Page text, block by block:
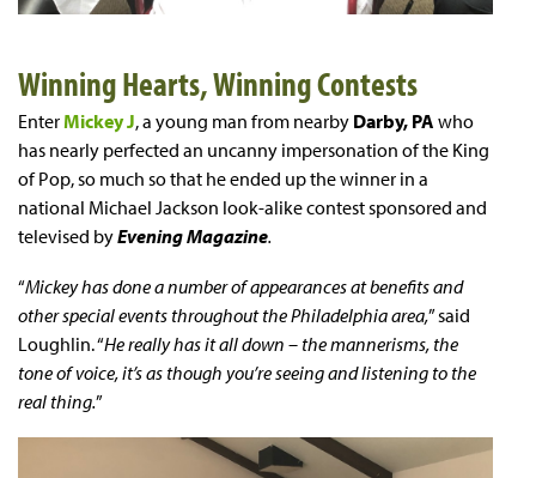
Winning Hearts, Winning Contests
EnterMickey J, a young man from nearby Darby, PA who
has nearly perfected an uncanny impersonation of the King
of Pop, so much so that he ended up the winner in a
national Michael Jackson look-alike contest sponsored and
televised byEvening Magazine.
“Mickey has done a number of appearances at benefits and
other special events throughout the Philadelphia area,” said
Loughlin. “He really has it all down – the mannerisms, the
tone of voice, it’s as though you’re seeing and listening to the
real thing.”